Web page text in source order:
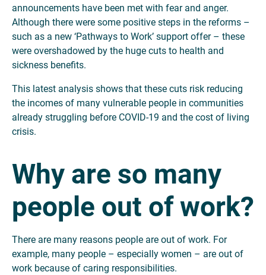
announcements have been met with fear and anger.
Although there were some positive steps in the reforms –
such as a new ‘Pathways to Work’ support offer – these
were overshadowed by the huge cuts to health and
sickness benefits.
This latest analysis shows that these cuts risk reducing
the incomes of many vulnerable people in communities
already struggling before COVID-19 and the cost of living
crisis.
Why are so many
people out of work?
There are many reasons people are out of work. For
example, many people – especially women – are out of
work because of caring responsibilities.